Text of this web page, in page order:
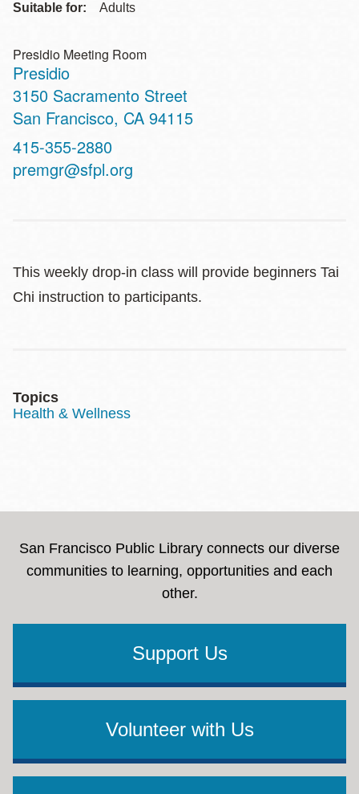
Suitable for: Adults
Presidio Meeting Room
Presidio
Address
3150 Sacramento Street
San Francisco, CA 94115
Contact
Telephone
415-355-2880
premgr@sfpl.org
This weekly drop-in class will provide beginners Tai
Chi instruction to participants.
Topics
Health & Wellness
San Francisco Public Library connects our diverse
communities to learning, opportunities and each
other.
Support Us
Volunteer with Us